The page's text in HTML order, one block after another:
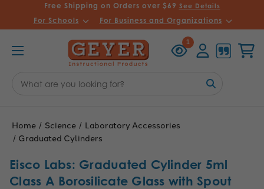
Free Shipping on Orders over $69 See Details
For Schools For Business and Organizations
1
Viewed
Keyword:
Home Science
Laboratory Accessories
Graduated Cylinders
Eisco Labs: Graduated Cylinder 5ml
Class A Borosilicate Glass with Spout